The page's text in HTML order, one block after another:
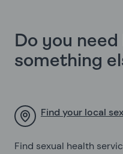
Do you
something
Find your local
Find sexual health